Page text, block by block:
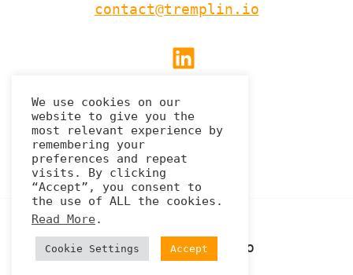
contact@tremplin.io
Linkedin
Privacy Policy
© 2026 Tremplin.io
We use cookies on our
website to give you the
most relevant experience by
remembering your
preferences and repeat
visits. By clicking
“Accept”, you consent to
the use of ALL the cookies.
Read More.
Cookie Settings Accept